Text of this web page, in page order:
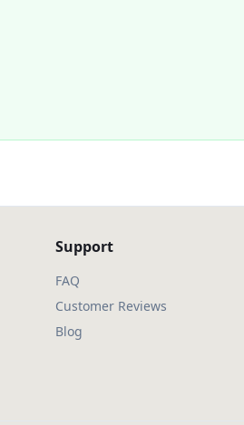
Support
FAQ
Customer Reviews
Blog